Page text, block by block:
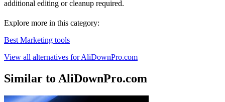
additional editing or cleanup required.
Explore more in this category:
Best Marketing tools
View all alternatives for AliDownPro.com
Similar to AliDownPro.com